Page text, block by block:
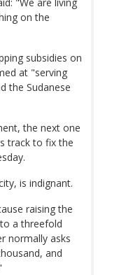
on the
subsidies on
at "serving
the Sudanese
the next one
track to fix the
is indignant.
raising the
a threefold
normally asks
and